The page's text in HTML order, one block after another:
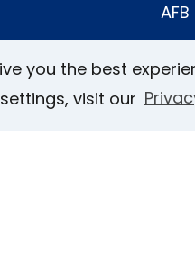
you the best
visit our